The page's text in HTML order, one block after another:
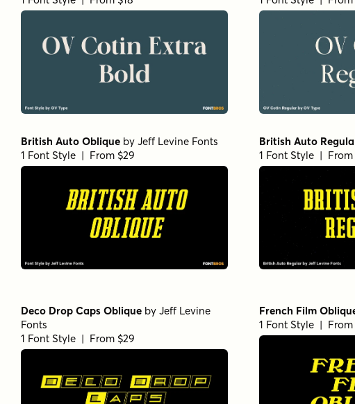
British Auto Oblique by Jeff Levine Fonts
1 Font Style | From $29
British Auto
1 Font Style | From
Deco Drop Caps Oblique by Jeff Levine
Fonts
1 Font Style | From $29
French Film
1 Font Style | From